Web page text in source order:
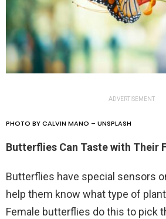
ADVERTISEMENT
PHOTO BY CALVIN MANO – UNSPLASH
Butterflies Can Taste with Their
Butterflies have special sensors
help them know what type of
Female butterflies do this to pick